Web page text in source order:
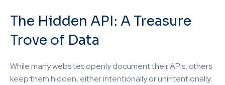
The Hidden API: A Treasure
Trove of Data
While many websites openly document their APIs, others
keep them hidden, either intentionally or unintentionally.